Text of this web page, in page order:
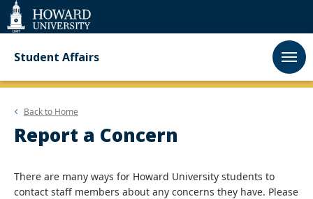
Web
Accessibility
Support
Student Affairs
Back to Home
Report a Concern
There are many ways for Howard University students to
contact staff members about any concerns they have. Please